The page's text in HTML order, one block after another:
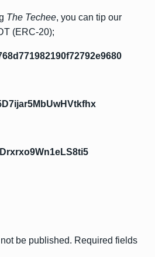
The Techee, you can tip our
(ERC-20);
be published. Required fields